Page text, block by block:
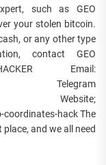
such as GEO
your stolen bitcoin.
or any other type
contact GEO
Email:
Telegram
Website;
hack The
and we all need